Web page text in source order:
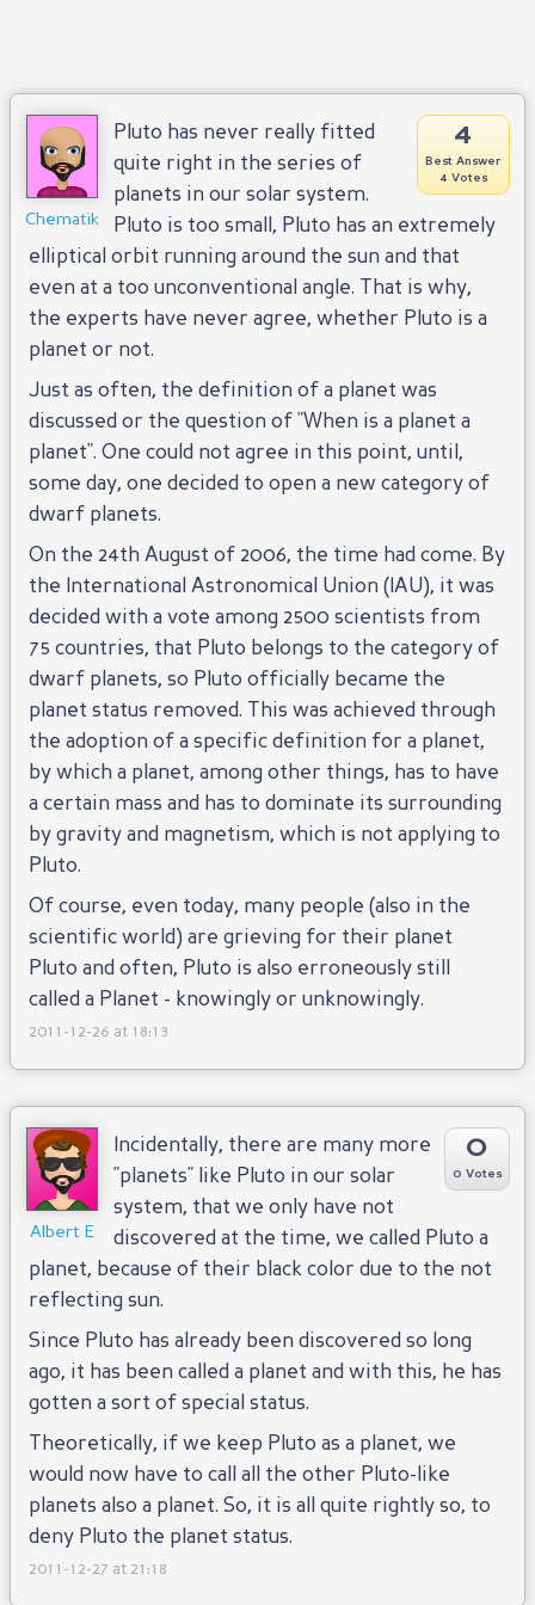
Chematik
4
Best Answer
4 Votes
Pluto has never really fitted
quite right in the series of
planets in our solar system.
Pluto is too small, Pluto has an extremely
elliptical orbit running around the sun and that
even at a too unconventional angle. That is why,
the experts have never agree, whether Pluto is a
planet or not.
Just as often, the definition of a planet was
discussed or the question of "When is a planet a
planet". One could not agree in this point, until,
some day, one decided to open a new category of
dwarf planets.
On the 24th August of 2006, the time had come. By
the International Astronomical Union (IAU), it was
decided with a vote among 2500 scientists from
75 countries, that Pluto belongs to the category of
dwarf planets, so Pluto officially became the
planet status removed. This was achieved through
the adoption of a specific definition for a planet,
by which a planet, among other things, has to have
a certain mass and has to dominate its surrounding
by gravity and magnetism, which is not applying to
Pluto.
Of course, even today, many people (also in the
scientific world) are grieving for their planet
Pluto and often, Pluto is also erroneously still
called a Planet - knowingly or unknowingly.
2011-12-26 at 18:13
Albert E
0
0 Votes
Incidentally, there are many more
"planets" like Pluto in our solar
system, that we only have not
discovered at the time, we called Pluto a
planet, because of their black color due to the not
reflecting sun.
Since Pluto has already been discovered so long
ago, it has been called a planet and with this, he has
gotten a sort of special status.
Theoretically, if we keep Pluto as a planet, we
would now have to call all the other Pluto-like
planets also a planet. So, it is all quite rightly so, to
deny Pluto the planet status.
2011-12-27 at 21:18